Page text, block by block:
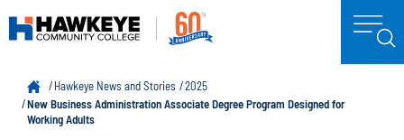
Hawkeye News and Stories
2025
New Business Administration Associate Degree Program Designed for
Working Adults